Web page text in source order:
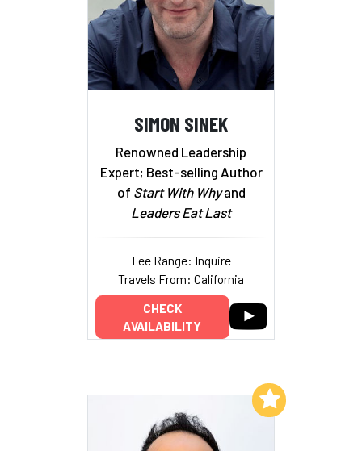
SIMON SINEK
Renowned Leadership
Expert; Best-selling Author
of Start With Whyand
Leaders Eat Last
Fee Range: Inquire
Travels From: California
CHECK
AVAILABILITY
Add to My List